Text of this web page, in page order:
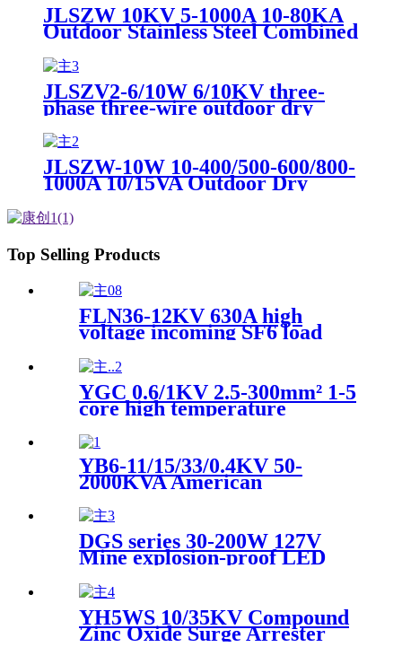
JLSZW 10KV 5-1000A 10-80KA
Outdoor Stainless Steel Combined
Metering Box
JLSZV2-6/10W 6/10KV three-
phase three-wire outdoor dry
combination transformer high
voltage metering box
JLSZW-10W 10-400/500-600/800-
1000A 10/15VA Outdoor Dry
Voltage Metering Box
Top Selling Products
FLN36-12KV 630A high
voltage incoming SF6 load
switch for inflatable switch
cabinet
YGC 0.6/1KV 2.5-300mm² 1-5
core high temperature
resistant flame retardant
silicone rubber insulated soft
copper core power cable
YB6-11/15/33/0.4KV 50-
2000KVA American
DGS series 30-200W 127V
Mine explosion-proof LED
flameproof LED flood light)
YH5WS 10/35KV Compound
Zinc Oxide Surge Arrester